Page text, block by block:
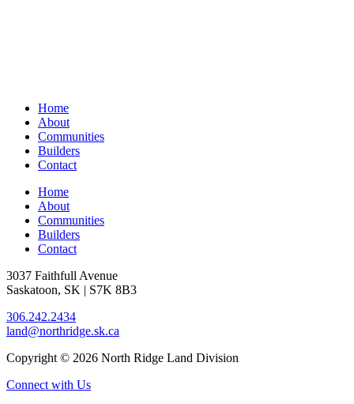
Home
About
Communities
Builders
Contact
Home
About
Communities
Builders
Contact
3037 Faithfull Avenue
Saskatoon, SK | S7K 8B3
306.242.2434
land@northridge.sk.ca
Copyright © 2026 North Ridge Land Division
Connect with Us